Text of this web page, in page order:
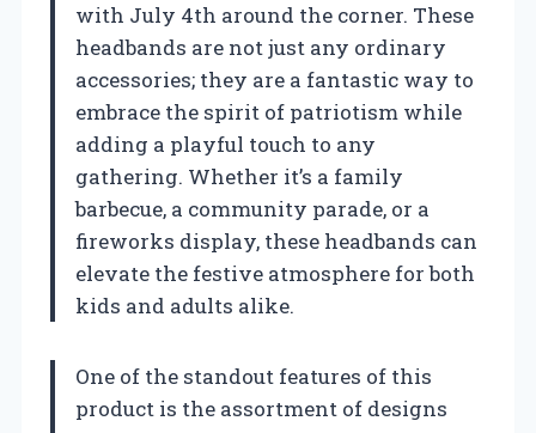
with July 4th around the corner. These
headbands are not just any ordinary
accessories; they are a fantastic way to
embrace the spirit of patriotism while
adding a playful touch to any
gathering. Whether it’s a family
barbecue, a community parade, or a
fireworks display, these headbands can
elevate the festive atmosphere for both
kids and adults alike.
One of the standout features of this
product is the assortment of designs